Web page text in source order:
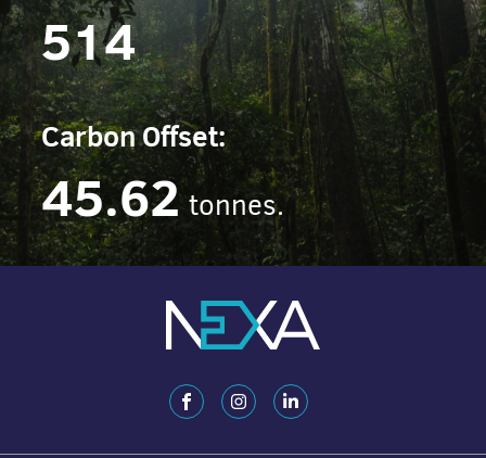
514
Carbon Offset:
45.62 tonnes.